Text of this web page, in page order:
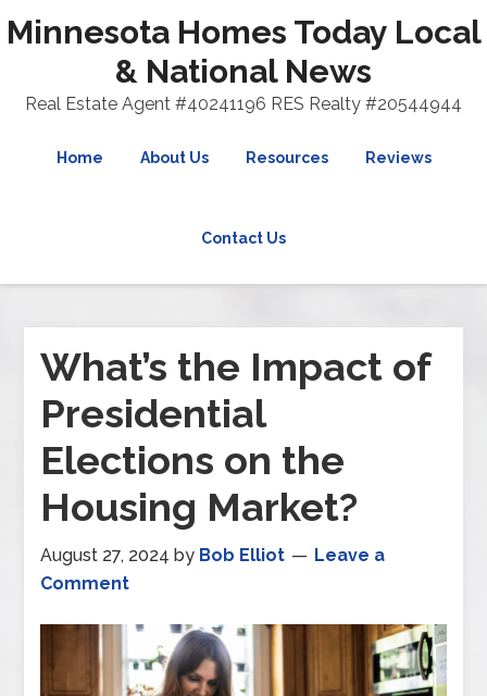
Minnesota Homes Today Local
& National News
Real Estate Agent #40241196 RES Realty #20544944
Home About Us Resources Reviews
Contact Us
What’s the Impact of
Presidential
Elections on the
Housing Market?
August 27, 2024 by Bob Elliot
Leave a
Comment